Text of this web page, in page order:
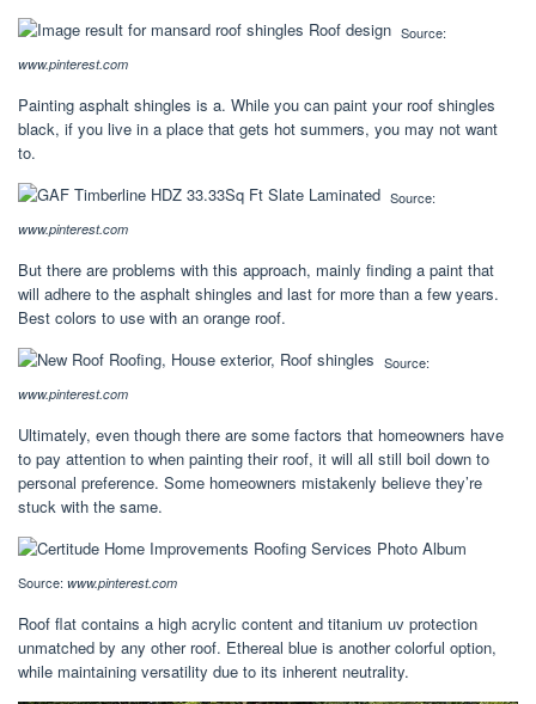
Source:
www.pinterest.com
Painting asphalt shingles is a. While you can paint your roof shingles
black, if you live in a place that gets hot summers, you may not want
to.
Source:
www.pinterest.com
But there are problems with this approach, mainly finding a paint that
will adhere to the asphalt shingles and last for more than a few years.
Best colors to use with an orange roof.
Source:
www.pinterest.com
Ultimately, even though there are some factors that homeowners have
to pay attention to when painting their roof, it will all still boil down to
personal preference. Some homeowners mistakenly believe they’re
stuck with the same.
Source: www.pinterest.com
Roof flat contains a high acrylic content and titanium uv protection
unmatched by any other roof. Ethereal blue is another colorful option,
while maintaining versatility due to its inherent neutrality.